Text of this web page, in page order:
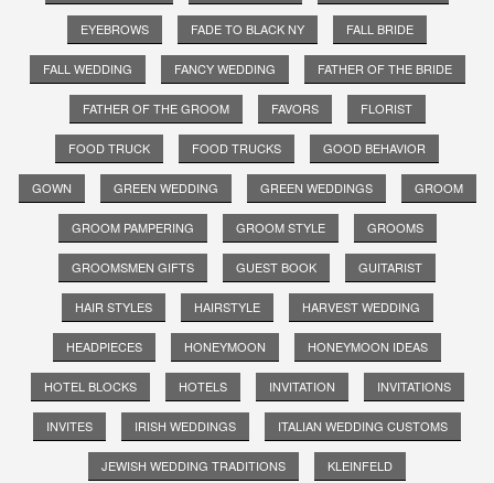
EYEBROWS FADE TO BLACK NY FALL BRIDE
FALL WEDDING FANCY WEDDING FATHER OF THE BRIDE
FATHER OF THE GROOM FAVORS FLORIST
FOOD TRUCK FOOD TRUCKS GOOD BEHAVIOR
GOWN GREEN WEDDING GREEN WEDDINGS GROOM
GROOM PAMPERING GROOM STYLE GROOMS
GROOMSMEN GIFTS GUEST BOOK GUITARIST
HAIR STYLES HAIRSTYLE HARVEST WEDDING
HEADPIECES HONEYMOON HONEYMOON IDEAS
HOTEL BLOCKS HOTELS INVITATION INVITATIONS
INVITES IRISH WEDDINGS ITALIAN WEDDING CUSTOMS
JEWISH WEDDING TRADITIONS KLEINFELD